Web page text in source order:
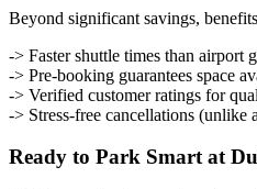
Beyond significant savings,
-> Faster shuttle times than airport
-> Pre-booking guarantees space
-> Verified customer ratings for
-> Stress-free cancellations (unlike
Ready to Park Smart at